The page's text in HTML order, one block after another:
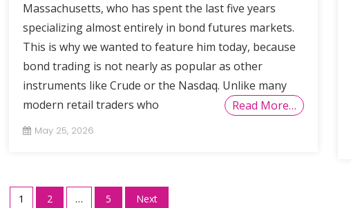
Massachusetts, who has spent the last five years
specializing almost entirely in bond futures markets.
This is why we wanted to feature him today, because
bond trading is not nearly as popular as other
instruments like Crude or the Nasdaq. Unlike many
modern retail traders who
Read More…
May 25, 2026
Posts
1 2 … 5 Next